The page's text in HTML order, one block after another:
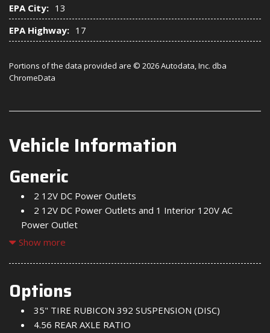
EPA City: 13
EPA Highway: 17
Portions of the data provided are © 2026 Autodata, Inc. dba
ChromeData
Vehicle Information
Generic
2 12V DC Power Outlets
2 12V DC Power Outlets and 1 Interior 120V AC
Power Outlet
2 LCD Monitors In The Front
220 Amp Alternator
4-Way Passenger Seat -inc: Manual Recline and
Fore/Aft Movement
4-Wheel Disc Brakes w/4-Wheel ABS Front And Rear
Vented Discs Brake Assist Hill Descent Control and Hill
Show more
Options
35" TIRE RUBICON 392 SUSPENSION (DISC)
4.56 REAR AXLE RATIO